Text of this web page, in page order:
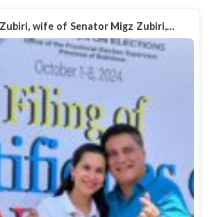
wife of Senator Migz Zubiri,…